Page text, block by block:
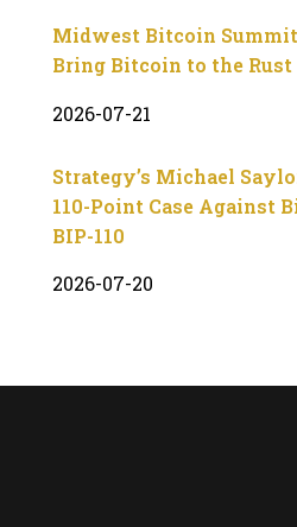
Midwest Bitcoin
Bring Bitcoin to the Rust
2026-07-21
Strategy’s Michael
110-Point Case Against
BIP-110
2026-07-20